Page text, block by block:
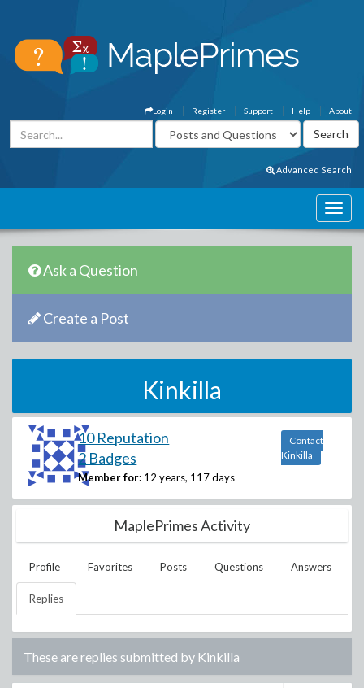
About
Help
Support
Register
Login
Advanced Search
Ask a Question
Create a Post
Kinkilla
10 Reputation
2 Badges
Member for: 12 years, 117 days
Contact
Kinkilla
MaplePrimes Activity
Profile Favorites Posts Questions Answers
Replies
These are replies submitted by Kinkilla